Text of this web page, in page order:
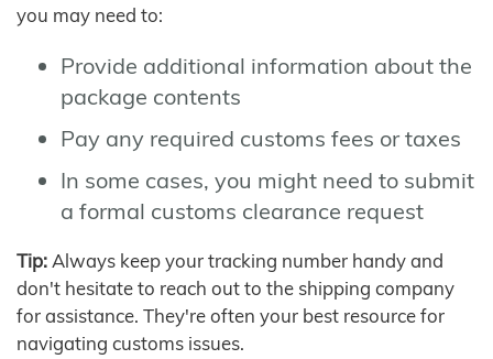
you may need to:
Provide additional information about the
package contents
Pay any required customs fees or taxes
In some cases, you might need to submit
a formal customs clearance request
Tip: Always keep your tracking number handy and
don't hesitate to reach out to the shipping company
for assistance. They're often your best resource for
navigating customs issues.